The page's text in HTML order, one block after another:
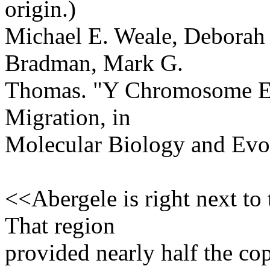
origin.)
Michael E. Weale,
Bradman, Mark G.
Thomas. "Y Chromosome
Migration, in
Molecular Biology and
<<Abergele is right next to
That region
provided nearly half the